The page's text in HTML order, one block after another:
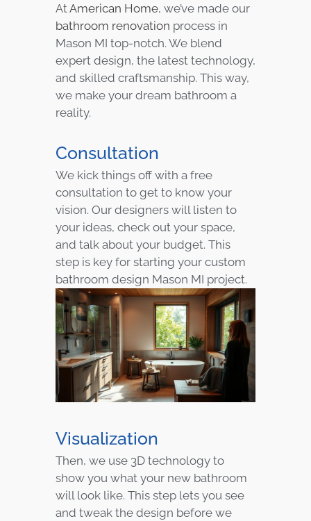
At American Home, we’ve made our
bathroom renovation process in
Mason MI top-notch. We blend
expert design, the latest technology,
and skilled craftsmanship. This way,
we make your dream bathroom a
reality.
Consultation
We kick things off with a free
consultation to get to know your
vision. Our designers will listen to
your ideas, check out your space,
and talk about your budget. This
step is key for starting your custom
bathroom design Mason MI project.
Visualization
Then, we use 3D technology to
show you what your new bathroom
will look like. This step lets you see
and tweak the design before we